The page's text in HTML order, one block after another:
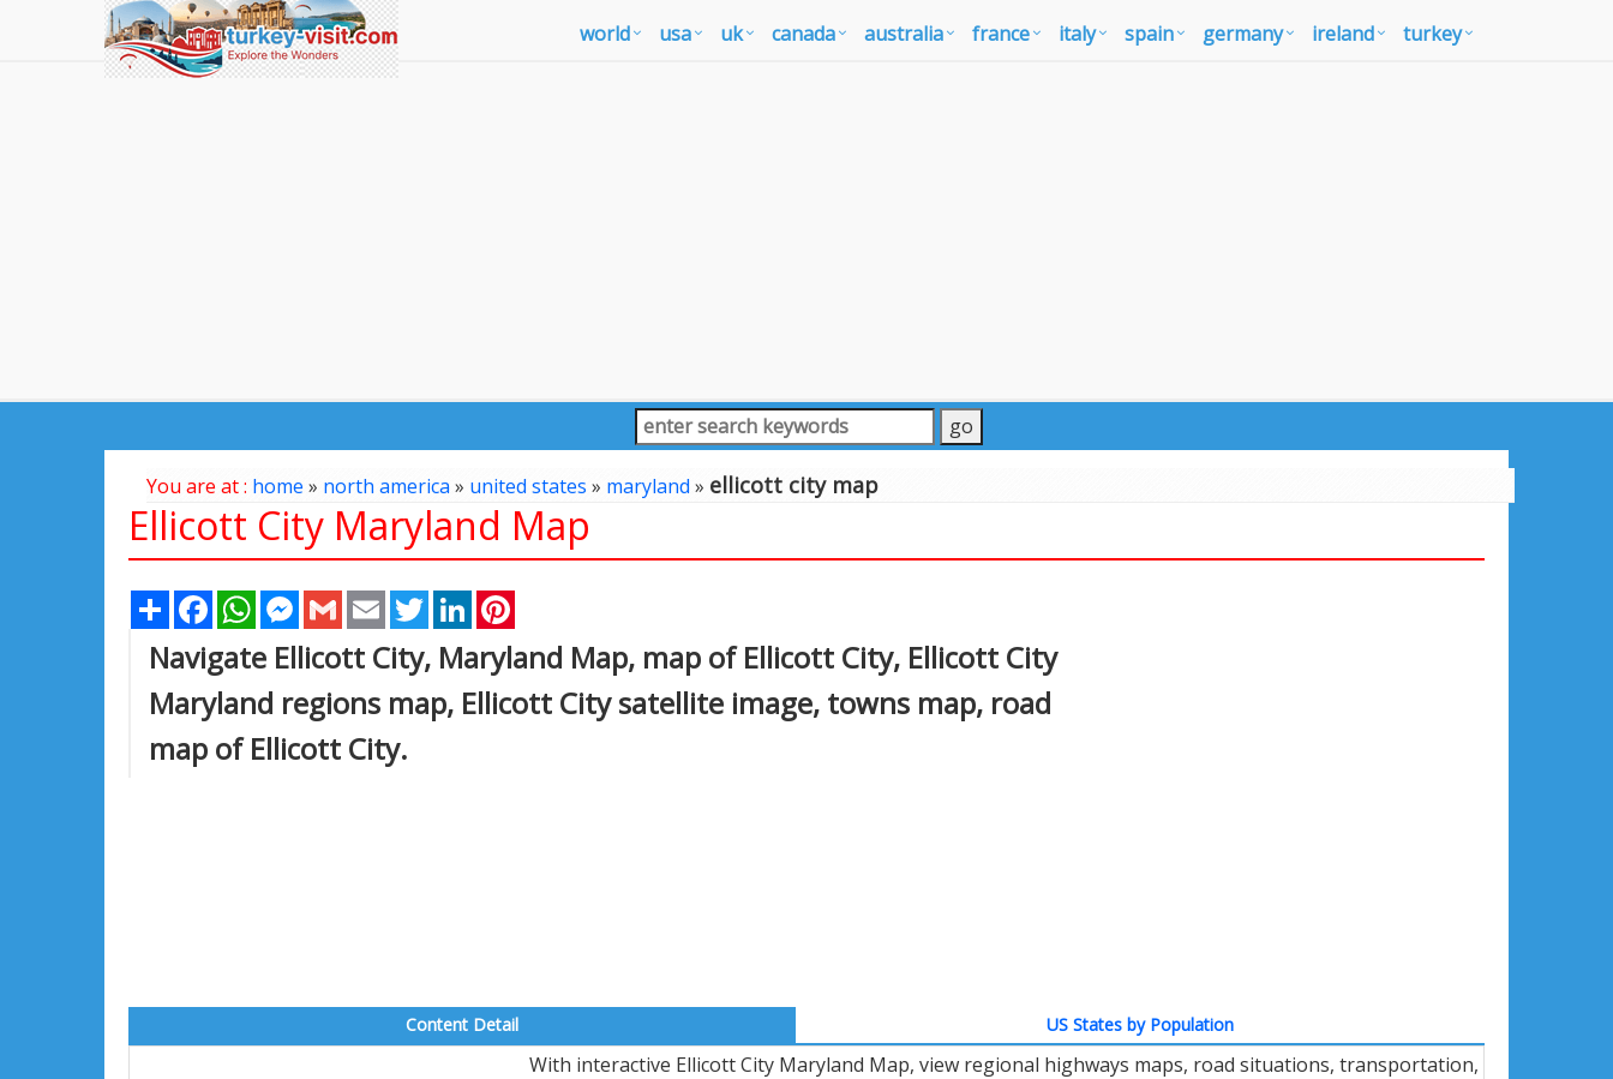
world usa uk canada australia france italy spain germany ireland turkey
You are at : home » north america» united states » maryland » ellicott city map
Ellicott City Maryland Map
Share FacebookWhatsAppMessenger
Gmail Email TwitterLinkedIn
Navigate Ellicott City, Maryland Map, map of Ellicott City, Ellicott City
Maryland regions map, Ellicott City satellite image, towns map, road
map of Ellicott City.
Content Detail US States by Population
With interactive Ellicott City Maryland Map, view regional highways maps, road situations, transportation,